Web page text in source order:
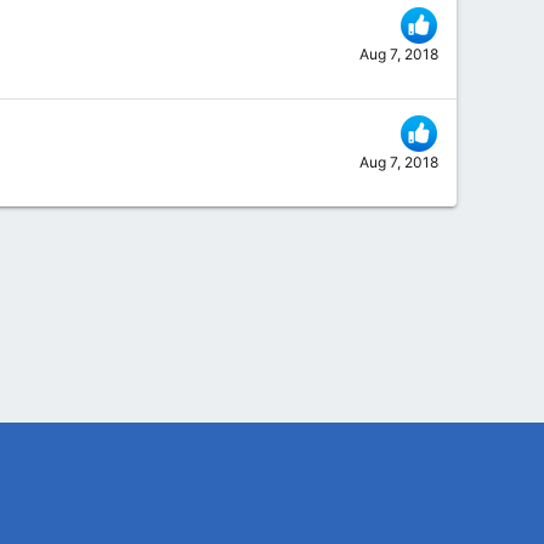
Aug 7, 2018
Aug 7, 2018